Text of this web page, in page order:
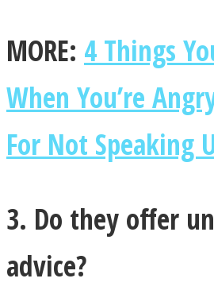
MORE: 4 Things
When You’re
For Not Speaking
3. Do they offer
advice?